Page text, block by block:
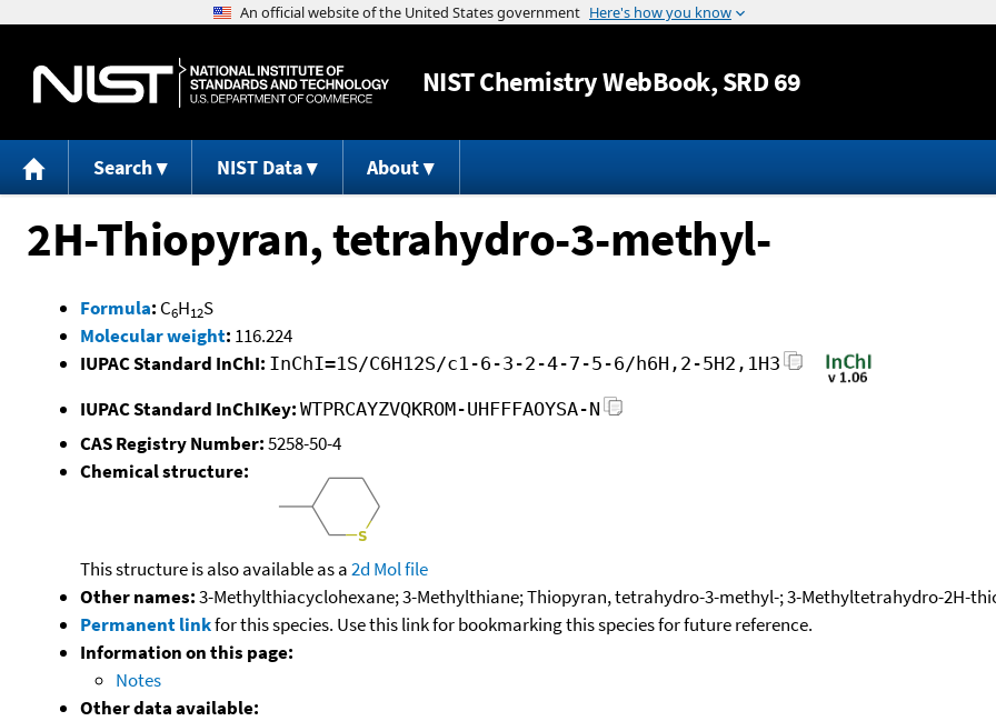
Jump to content
NISTChemistry WebBook, SRD 69
Search NIST Data About
2H-Thiopyran, tetrahydro-3-methyl-
Formula: C6H12S
Molecular weight: 116.224
IUPAC Standard InChI: InChI=1S/C6H12S/c1-6-3-2-4-7-5-6/h6H,2-5H2,1H3
IUPAC Standard InChIKey: WTPRCAYZVQKROM-UHFFFAOYSA-N
CAS Registry Number:5258-50-4
Chemical structure:
This structure is also available as a2d Mol file
Other names:3-Methylthiacyclohexane; 3-Methylthiane; Thiopyran, tetrahydro-3-methyl-; 3-Methyltetrahydro-2H-
Permanent linkfor this species. Use this link for bookmarking this species for future reference.
Information on this page:
Notes
Other data available: